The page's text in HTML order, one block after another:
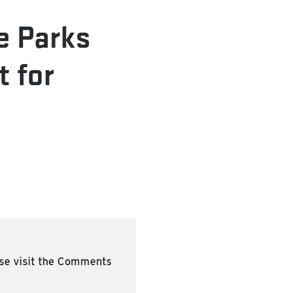
Parks
for
visit the Comments